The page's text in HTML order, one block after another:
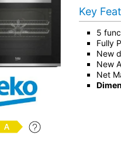
Key
5
Fully
New
New
Net